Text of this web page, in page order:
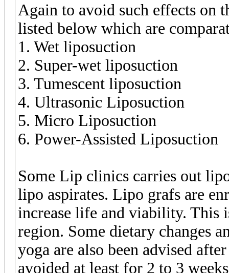
Again to avoid such effects on
listed below which are
1. Wet liposuction
2. Super-wet liposuction
3. Tumescent liposuction
4. Ultrasonic Liposuction
5. Micro Liposuction
6. Power-Assisted Liposuction
Some Lip clinics carries out
lipo aspirates. Lipo grafs are
increase life and viability. This
region. Some dietary changes
yoga are also been advised
avoided at least for 2 to 3